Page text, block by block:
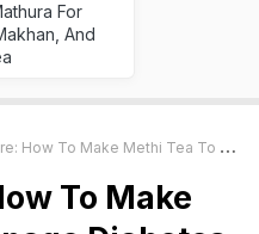
For
And
To Make Methi Tea To Manage Diabetes
To Make